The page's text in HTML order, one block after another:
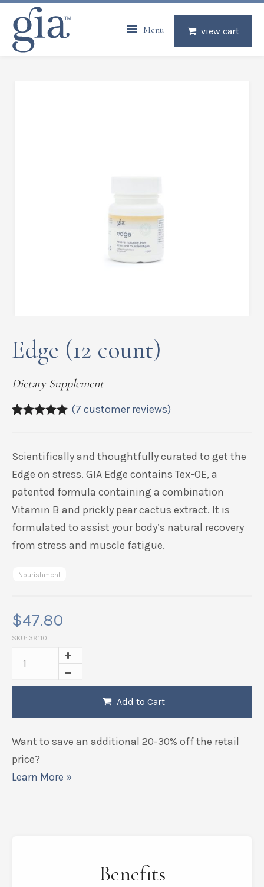
view cart
Menu
Edge (12 count)
Dietary Supplement
ratings
(7 customer reviews)
Scientifically and thoughtfully curated to get the
Edge on stress. GIA Edge contains Tex-OE, a
patented formula containing a combination
Vitamin B and prickly pear cactus extract. It is
formulated to assist your body’s natural recovery
from stress and muscle fatigue.
Nourishment
$47.80
SKU: 39110
Add to Cart
Want to save an additional 20-30% off the retail
price?
Learn More »
Benefits